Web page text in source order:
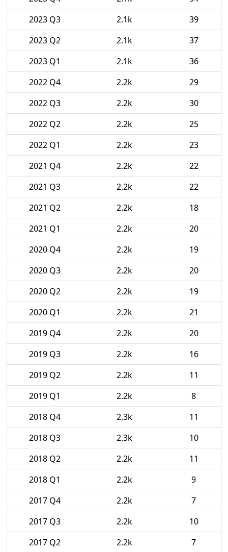
2023 Q3
2.1k
39
2023 Q2
2.1k
37
2023 Q1
2.1k
36
2022 Q4
2.2k
29
2022 Q3
2.2k
30
2022 Q2
2.2k
25
2022 Q1
2.2k
23
2021 Q4
2.2k
22
2021 Q3
2.2k
22
2021 Q2
2.2k
18
2021 Q1
2.2k
20
2020 Q4
2.2k
19
2020 Q3
2.2k
20
2020 Q2
2.2k
19
2020 Q1
2.2k
21
2019 Q4
2.2k
20
2019 Q3
2.2k
16
2019 Q2
2.2k
11
2019 Q1
2.2k
8
2018 Q4
2.3k
11
2018 Q3
2.3k
10
2018 Q2
2.2k
11
2018 Q1
2.2k
9
2017 Q4
2.2k
7
2017 Q3
2.2k
10
2017 Q2
2.2k 7